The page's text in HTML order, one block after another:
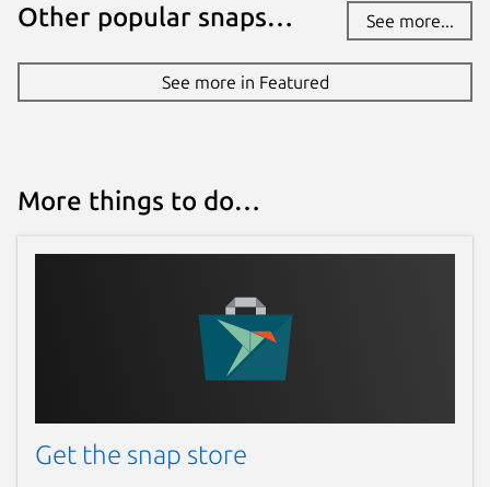
Report this Snap
Other popular snaps… See more...
See more in Featured
More things to do…
Get the snap store